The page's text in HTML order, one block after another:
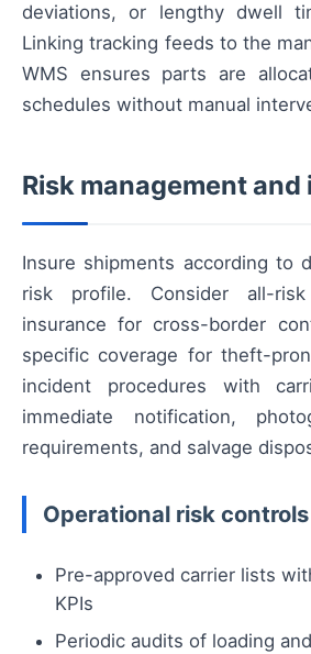
deviations, or lengthy dwell
Linking tracking feeds to the
WMS ensures parts are
schedules without manual
Risk management
Insure shipments according to
risk profile. Consider all-risk
insurance for cross-border
specific coverage for theft-
incident procedures with
immediate notification,
requirements, and salvage
Operational risk controls
Pre-approved carrier lists
KPIs
Periodic audits of loading